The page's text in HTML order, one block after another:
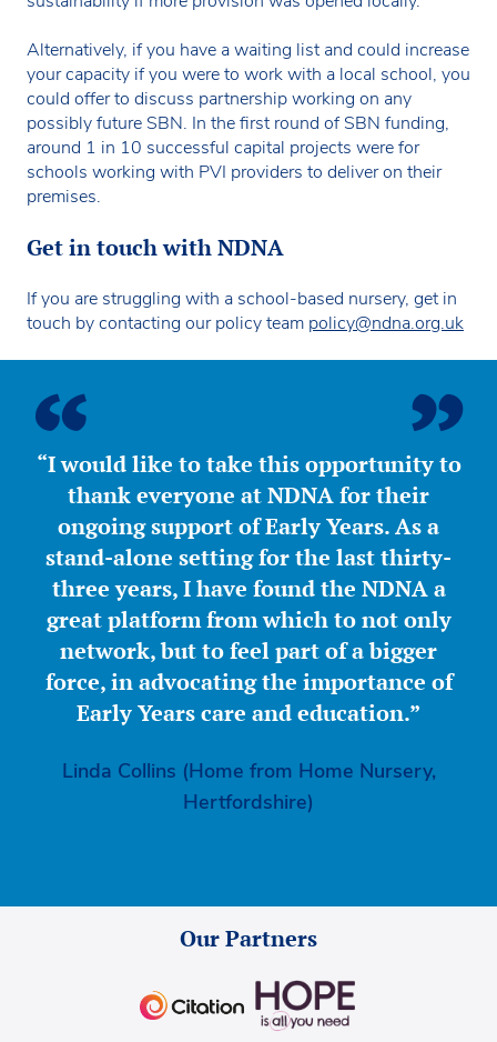
Alternatively, if you have a waiting list and could increase
your capacity if you were to work with a local school, you
could offer to discuss partnership working on any
possibly future SBN. In the first round of SBN funding,
around 1 in 10 successful capital projects were for
schools working with PVI providers to deliver on their
premises.
Get in touch with NDNA
If you are struggling with a school-based nursery, get in
touch by contacting our policy team policy@ndna.org.uk
“I would like to take this opportunity to
thank everyone at NDNA for their
ongoing support of Early Years. As a
stand-alone setting for the last thirty-
three years, I have found the NDNA a
great platform from which to not only
network, but to feel part of a bigger
force, in advocating the importance of
Early Years care and education.”
Linda Collins (Home from Home Nursery,
Hertfordshire)
Our Partners